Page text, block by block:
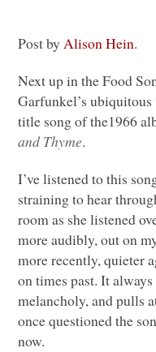
Post byAlison Hein.
Next up in the Food
Garfunkel’s
title song of the1966
and Thyme.
I’ve listened to this
straining to hear
room as she listened
more audibly, out on
more recently, quieter
on times past. It
melancholy, and pulls
once questioned the
now.